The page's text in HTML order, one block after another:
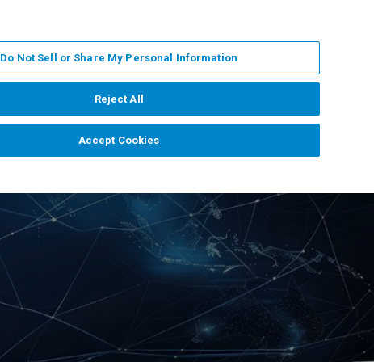
Do Not Sell or Share My Personal Information
Reject All
Accept Cookies